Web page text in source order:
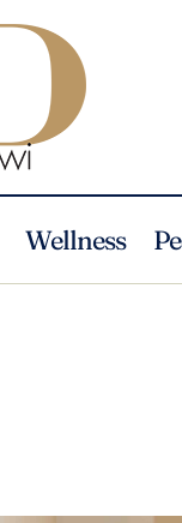
Wellness